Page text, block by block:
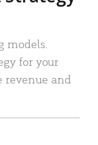
models.
for your
revenue and